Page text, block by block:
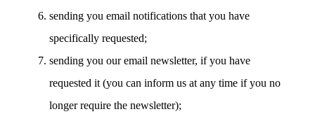
sending you email notifications that you have
specifically requested;
sending you our email newsletter, if you have
requested it (you can inform us at any time if you no
longer require the newsletter);